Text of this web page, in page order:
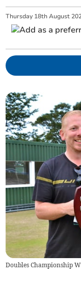
Thursday 18th August
Doubles Championship